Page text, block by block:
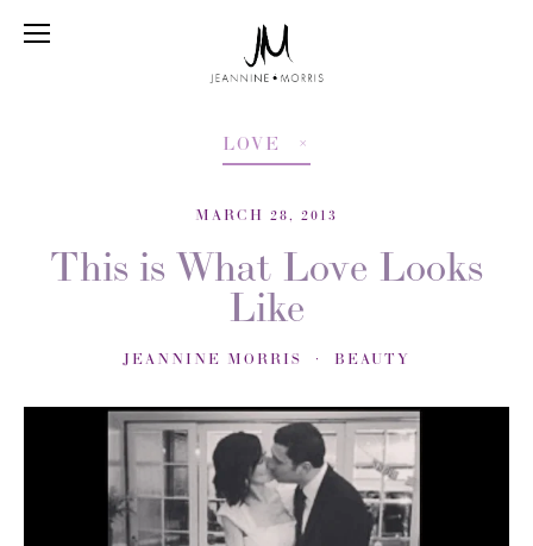
LOVE
MARCH 28, 2013
This is What Love Looks
Like
JEANNINE MORRIS BEAUTY